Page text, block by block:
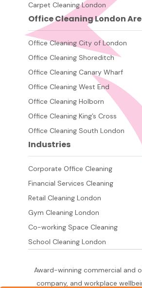
Carpet Cleaning London
Office Cleaning London
Office Cleaning City of London
Office Cleaning Shoreditch
Office Cleaning Canary Wharf
Office Cleaning West End
Office Cleaning Holborn
Office Cleaning King’s Cross
Office Cleaning South London
Industries
Corporate Office Cleaning
Financial Services Cleaning
Retail Cleaning London
Gym Cleaning London
Co-working Space Cleaning
School Cleaning London
Award-winning commercial and
company, and workplace